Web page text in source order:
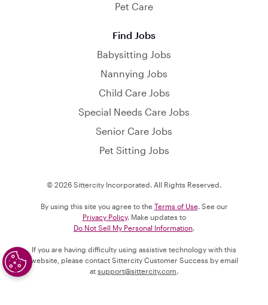
Pet Care
Find Jobs
Babysitting Jobs
Nannying Jobs
Child Care Jobs
Special Needs Care Jobs
Senior Care Jobs
Pet Sitting Jobs
© 2026 Sittercity Incorporated. All Rights Reserved.
By using this site you agree to the Terms of Use. See our
Privacy Policy. Make updates to
Do Not Sell My Personal Information.
If you are having difficulty using assistive technology with this
website, please contact Sittercity Customer Success by email
at support@sittercity.com.